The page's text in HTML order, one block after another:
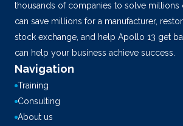
thousands of companies to solve millions
can save millions for a manufacturer,
stock exchange, and help Apollo 13 get
can help your business achieve success.
Navigation
Training
Consulting
About us